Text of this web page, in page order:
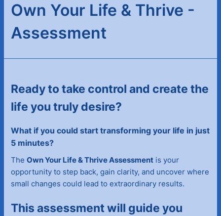
Own Your Life & Thrive -
Assessment
Ready to take control and create the
life you truly desire?
What if you could start transforming your life in just
5 minutes?
The Own Your Life & Thrive Assessment is your
opportunity to step back, gain clarity, and uncover where
small changes could lead to extraordinary results.
This assessment will guide you